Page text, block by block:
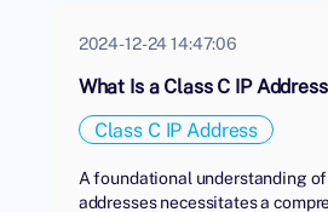
2024-12-24 14:47:06
What Is a Class C IP
Class C IP Address
A foundational understanding of
addresses necessitates a